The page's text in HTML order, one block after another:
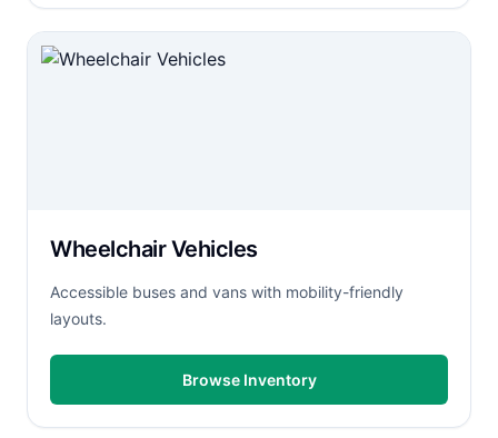
Wheelchair Vehicles
Accessible buses and vans with mobility-friendly
layouts.
Browse Inventory